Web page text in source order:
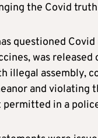
the Covid
questioned
was released
illegal assembly,
and violating
permitted in a